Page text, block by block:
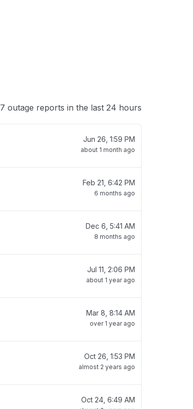
7 outage reports in the last 24 hours
Jun 26, 1:59 PM
about 1 month ago
Feb 21, 6:42 PM
6 months ago
Dec 6, 5:41 AM
8 months ago
Jul 11, 2:06 PM
about 1 year ago
Mar 8, 8:14 AM
over 1 year ago
Oct 26, 1:53 PM
almost 2 years ago
Oct 24, 6:49 AM